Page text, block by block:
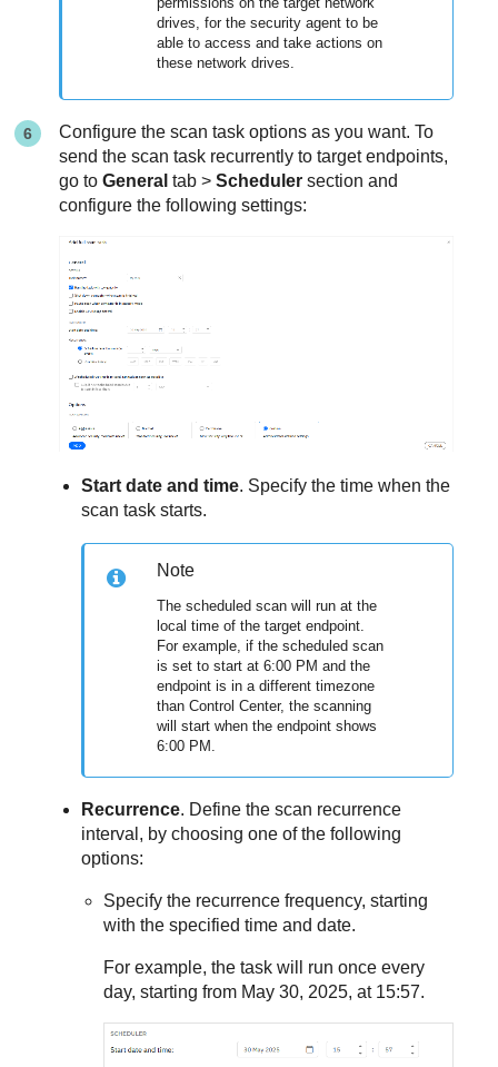
drives, for the security agent to be
able to access and take actions on
these network drives.
Configure the scan task options as you want. To
send the scan task recurrently to target endpoints,
go toGeneral tab >Scheduler section and
configure the following settings:
Start date and time. Specify the time when the
scan task starts.
Note
The scheduled scan will run at the
local time of the target endpoint.
For example, if the scheduled scan
is set to start at 6:00 PM and the
endpoint is in a different timezone
thanControl Center, the scanning
will start when the endpoint shows
6:00 PM.
Recurrence. Define the scan recurrence
interval, by choosing one of the following
options:
Specify the recurrence frequency, starting
with the specified time and date.
For example, the task will run once every
day, starting from May 30, 2025, at 15:57.